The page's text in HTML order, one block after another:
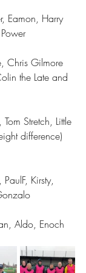
Eamon, Harry
Chris Gilmore
the Late and
Stretch, Little
difference)
Kirsty,
Aldo, Enoch